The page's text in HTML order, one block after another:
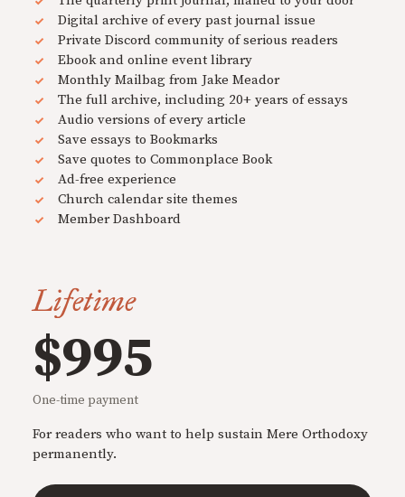
Digital archive of every past journal issue
Private Discord community of serious readers
Ebook and online event library
Monthly Mailbag from Jake Meador
The full archive, including 20+ years of essays
Audio versions of every article
Save essays to Bookmarks
Save quotes to Commonplace Book
Ad-free experience
Church calendar site themes
Member Dashboard
Lifetime
$995
One-time payment
For readers who want to help sustain Mere Orthodoxy
permanently.